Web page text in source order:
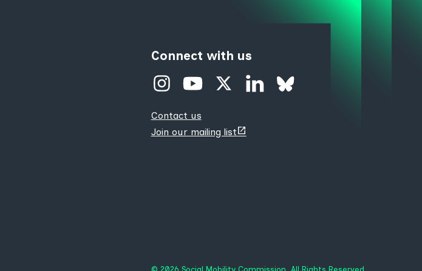
Connect with us
Contact us
Join our mailing list(opens